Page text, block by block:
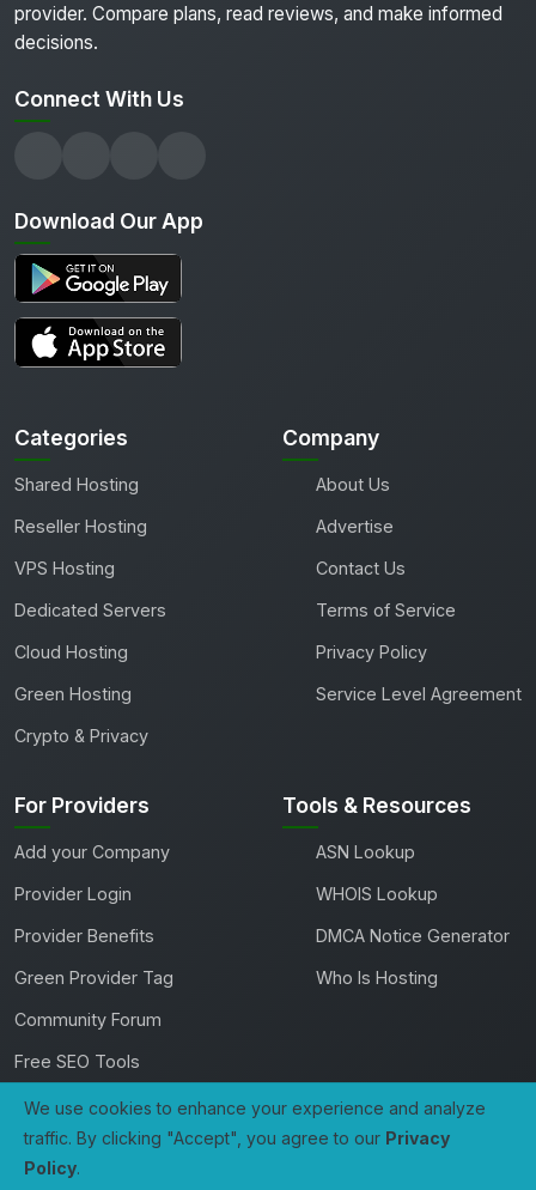
provider. Compare plans, read reviews, and make informed
decisions.
Connect With Us
Download Our App
Categories
Shared Hosting
Reseller Hosting
VPS Hosting
Dedicated Servers
Cloud Hosting
Green Hosting
Crypto & Privacy
Company
About Us
Advertise
Contact Us
Terms of Service
Privacy Policy
Service Level Agreement
For Providers
Add your Company
Provider Login
Provider Benefits
Green Provider Tag
Community Forum
Free SEO Tools
Tools & Resources
ASN Lookup
WHOIS Lookup
DMCA Notice Generator
Who Is Hosting
Copyright 2026 TheHostingDirectory. All rights reserved.
We use cookies to enhance your experience and analyze
traffic. By clicking "Accept", you agree to our Privacy
Policy.